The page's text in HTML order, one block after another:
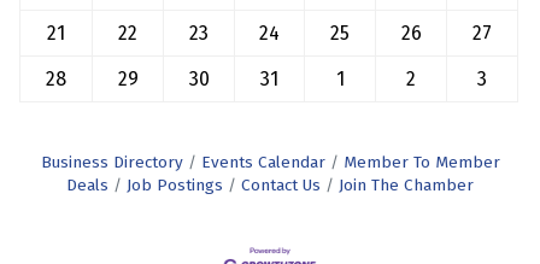
21
22 23 24 25 26
27
28
29 30 31 1 2 3
Business Directory Events Calendar
Member To Member
Deals
Job Postings Contact Us Join The Chamber